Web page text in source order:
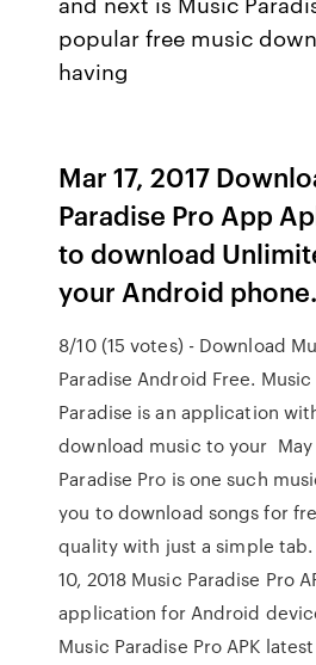
popular free music
having
Mar 17, 2017
Paradise Pro App
to download
your Android phone.
8/10 (15 votes) - Download
Paradise Android Free.
Paradise is an application
download music to your May
Paradise Pro is one such
you to download songs for
quality with just a simple
10, 2018 Music Paradise Pro
application for Android
Music Paradise Pro APK